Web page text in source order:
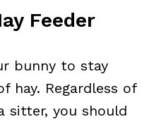
Feeder
bunny to stay
hay. Regardless of
sitter, you should